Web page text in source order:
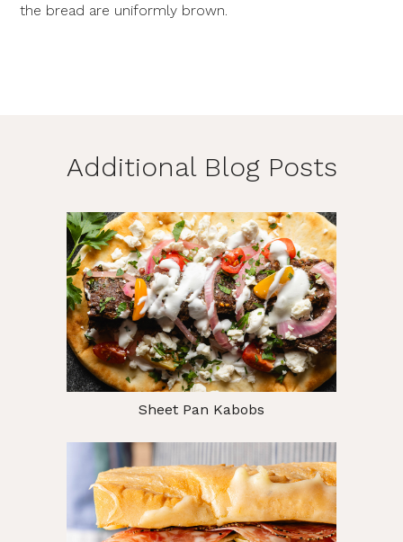
the bread are uniformly brown.
Additional Blog Posts
Sheet Pan Kabobs